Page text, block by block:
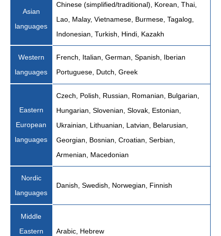
Asian
languages
Chinese (simplified/traditional), Korean, Thai,
Lao, Malay, Vietnamese, Burmese, Tagalog,
Indonesian, Turkish, Hindi, Kazakh
Western
languages
French, Italian, German, Spanish, Iberian
Portuguese, Dutch, Greek
Eastern
European
languages
Czech, Polish, Russian, Romanian, Bulgarian,
Hungarian, Slovenian, Slovak, Estonian,
Ukrainian, Lithuanian, Latvian, Belarusian,
Georgian, Bosnian, Croatian, Serbian,
Armenian, Macedonian
Nordic
languages
Danish, Swedish, Norwegian, Finnish
Middle
Eastern
Arabic, Hebrew